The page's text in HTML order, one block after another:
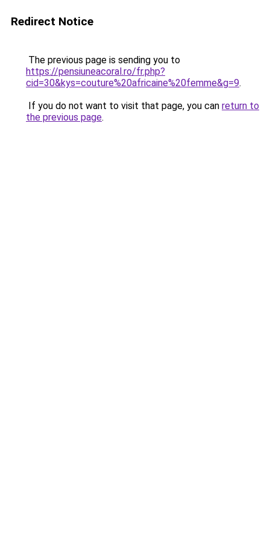
Redirect Notice
The previous page is sending you to
https://pensiuneacoral.ro/fr.php?
cid=30&kys=couture%20africaine%20femme&g=9.
If you do not want to visit that page, you can return to
the previous page.